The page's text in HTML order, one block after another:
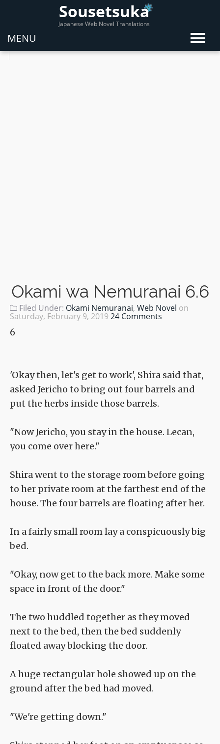
Sousetsuka
Japanese Web Novel Translations
MENU
Okami wa Nemuranai 6.6
Filed Under: Okami Nemuranai, Web Novel on
Saturday, February 9, 2019 24 Comments
6
'Okay then, let's get to work', Shira said that,
asked Jericho to bring out four barrels and
put the herbs inside those barrels.
"Now Jericho, you stay in the house. Lecan,
you come over here."
Shira went to the storage room before going
to her private room at the farthest end of the
house. The four barrels are floating after her.
In a fairly small room lay a conspicuously big
bed.
"Okay, now get to the back more. Make some
space in front of the door."
The two huddled together as they moved
next to the bed, then the bed suddenly
floated away blocking the door.
A huge rectangular hole showed up on the
ground after the bed had moved.
"We're getting down."